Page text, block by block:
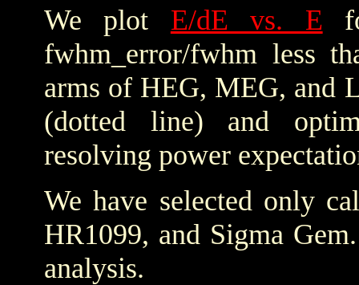
We plot E/dE vs. E
fwhm_error/fwhm less
arms of HEG, MEG, and
(dotted line) and
resolving power
We have selected only
HR1099, and Sigma
analysis.